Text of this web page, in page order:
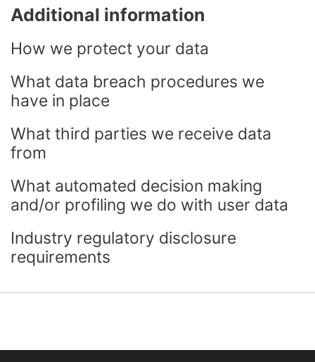
Additional information
How we protect your data
What data breach procedures we
have in place
What third parties we receive data
from
What automated decision making
and/or profiling we do with user data
Industry regulatory disclosure
requirements